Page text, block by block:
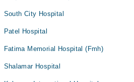
South City Hospital
Patel Hospital
Fatima Memorial Hospital (Fmh)
Shalamar Hospital